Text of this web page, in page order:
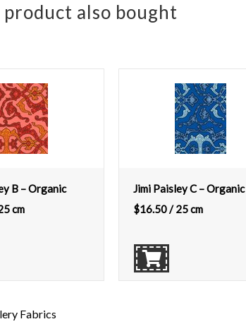
also bought
B – Organic
cm
Jimi Paisley C – Organic
$16.50/ 25 cm
Fabrics